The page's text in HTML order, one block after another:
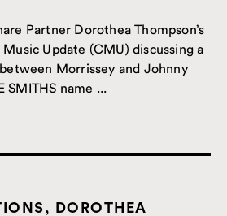
Partner Dorothea Thompson’s
Update (CMU) discussing a
Morrissey and Johnny
SMITHS name ...
DOROTHEA